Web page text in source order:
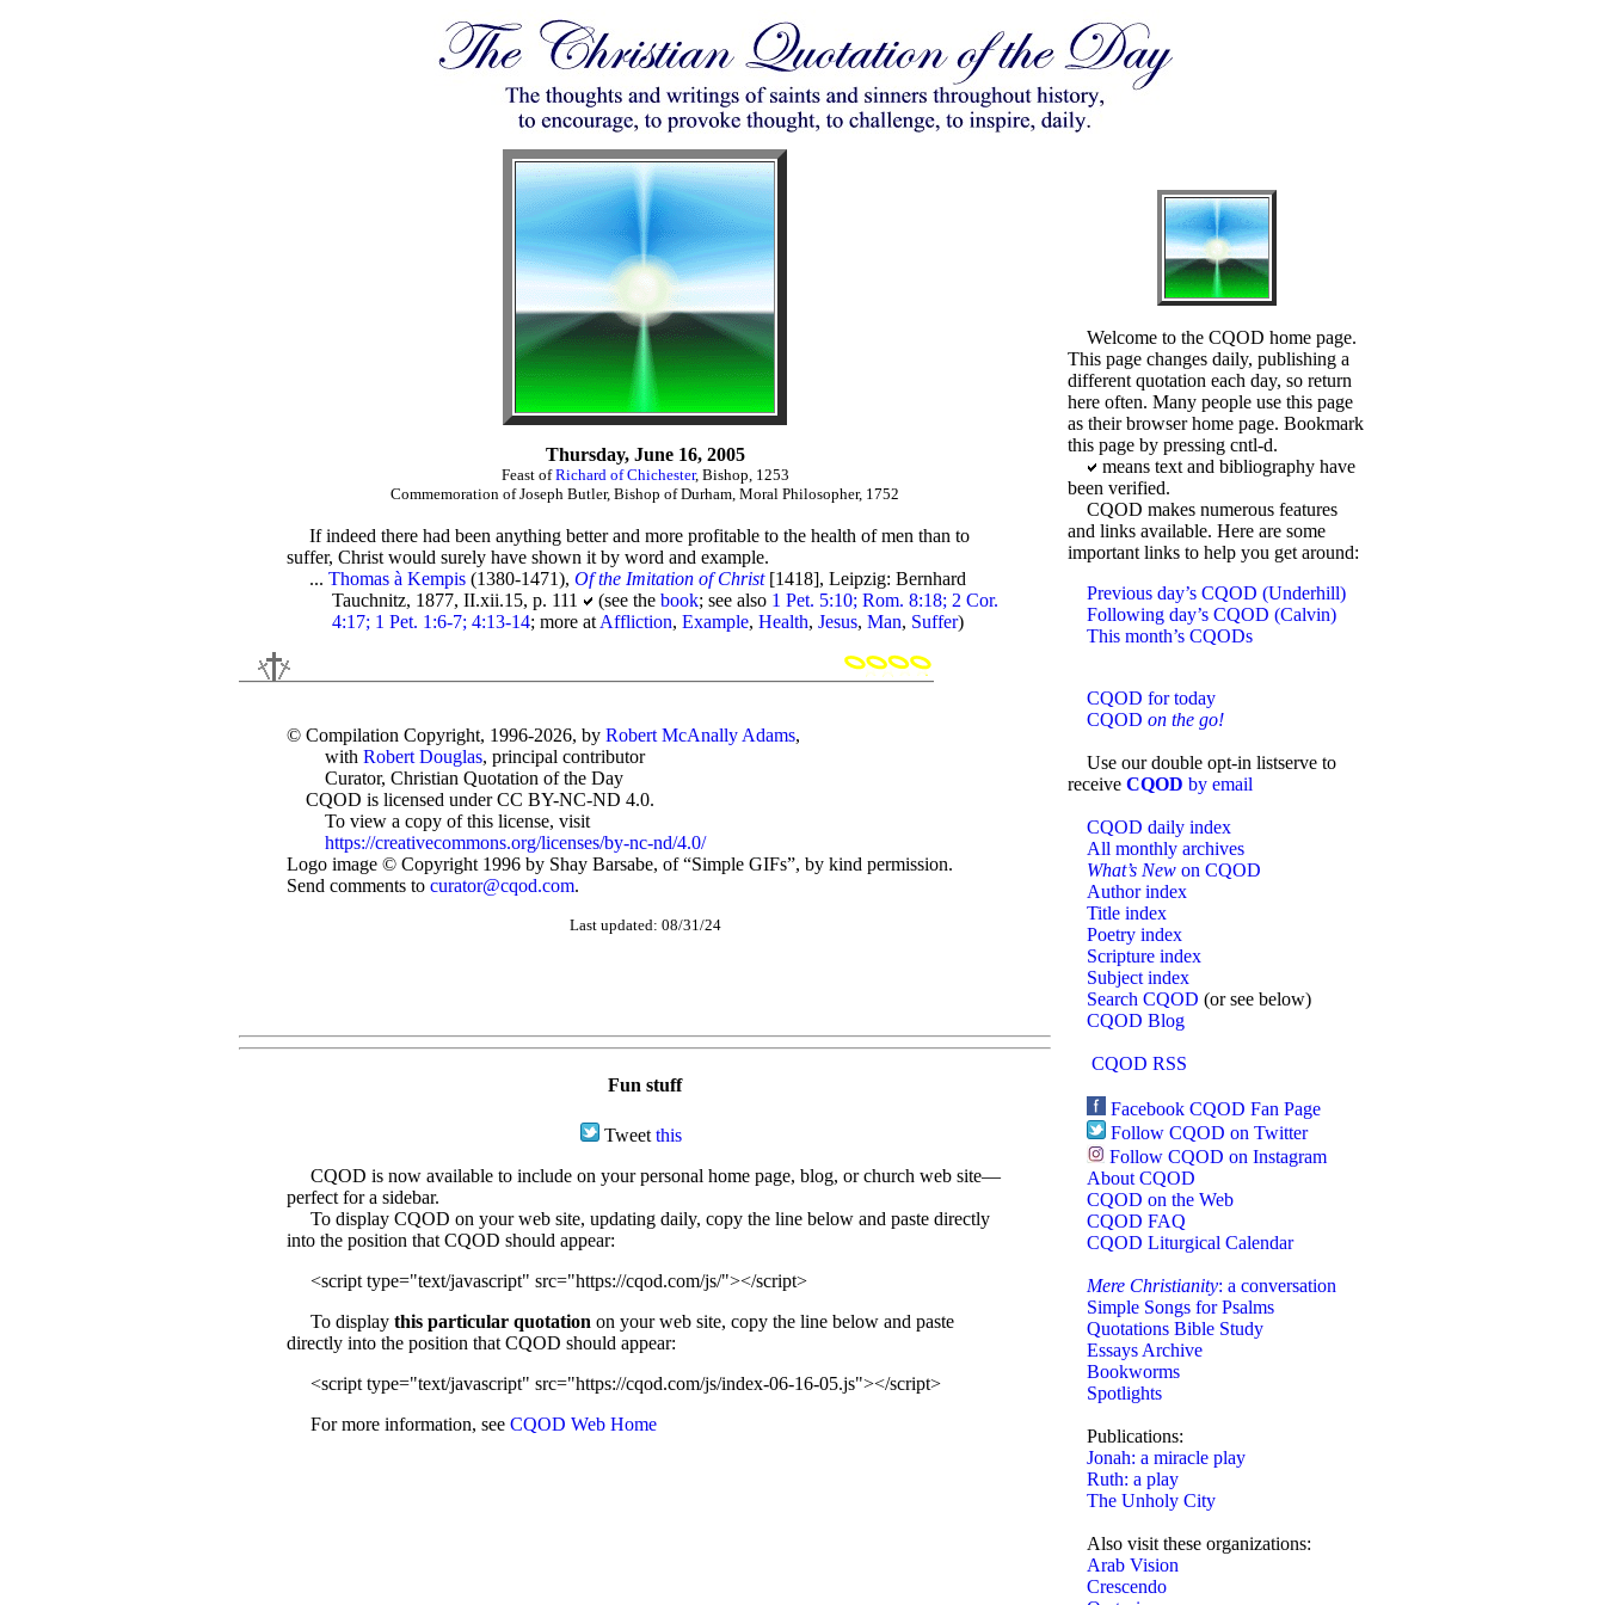
Thursday, June 16, 2005
Feast ofRichard of Chichester, Bishop, 1253
Commemoration of Joseph Butler, Bishop of Durham, Moral Philosopher, 1752
If indeed there had been anything better and more profitable to the health of men than to
suffer, Christ would surely have shown it by word and example.
...Thomas à Kempis (1380-1471),Of the Imitation of Christ[1418], Leipzig: Bernhard
Tauchnitz, 1877, II.xii.15, p. 111
(see thebook; see also 1 Pet. 5:10; Rom. 8:18; 2 Cor.
4:17; 1 Pet. 1:6-7; 4:13-14; more at Affliction,Example,Health,Jesus,Man, Suffer)
© Compilation Copyright, 1996-2026, by Robert McAnally Adams,
with Robert Douglas, principal contributor
Curator, Christian Quotation of the Day
CQOD is licensed under CC BY-NC-ND 4.0.
To view a copy of this license, visit
https://creativecommons.org/licenses/by-nc-nd/4.0/
Logo image © Copyright 1996 by Shay Barsabe, of “Simple GIFs”, by kind permission.
Send comments to curator@cqod.com.
Last updated: 08/31/24
Fun stuff
Tweet this
CQOD is now available to include on your personal home page, blog, or church web site—
perfect for a sidebar.
To display CQOD on your web site, updating daily, copy the line below and paste directly
into the position that CQOD should appear:
<script type="text/javascript" src="https://cqod.com/js/"></script>
To display this particular quotation on your web site, copy the line below and paste
directly into the position that CQOD should appear:
<script type="text/javascript" src="https://cqod.com/js/index-06-16-05.js"></script>
For more information, see CQOD Web Home
Welcome to the CQOD home page.
This page changes daily, publishing a
different quotation each day, so return
here often. Many people use this page
as their browser home page. Bookmark
this page by pressing cntl-d.
means text and bibliography have
been verified.
CQOD makes numerous features
and links available. Here are some
important links to help you get around:
Previous day’s CQOD (Underhill)
Following day’s CQOD (Calvin)
This month’s CQODs
CQOD for today
CQOD on the go!
Use our double opt-in listserve to
receive CQOD by email
CQOD daily index
All monthly archives
What’s New on CQOD
Author index
Title index
Poetry index
Scripture index
Subject index
Search CQOD (or see below)
CQOD Blog
CQOD RSS
Facebook CQOD Fan Page
Follow CQOD on Twitter
Follow CQOD on Instagram
About CQOD
CQOD on the Web
CQOD FAQ
CQOD Liturgical Calendar
Mere Christianity: a conversation
Simple Songs for Psalms
Quotations Bible Study
Essays Archive
Bookworms
Spotlights
Publications:
Jonah: a miracle play
Ruth: a play
The Unholy City
Also visit these organizations:
Arab Vision
Crescendo